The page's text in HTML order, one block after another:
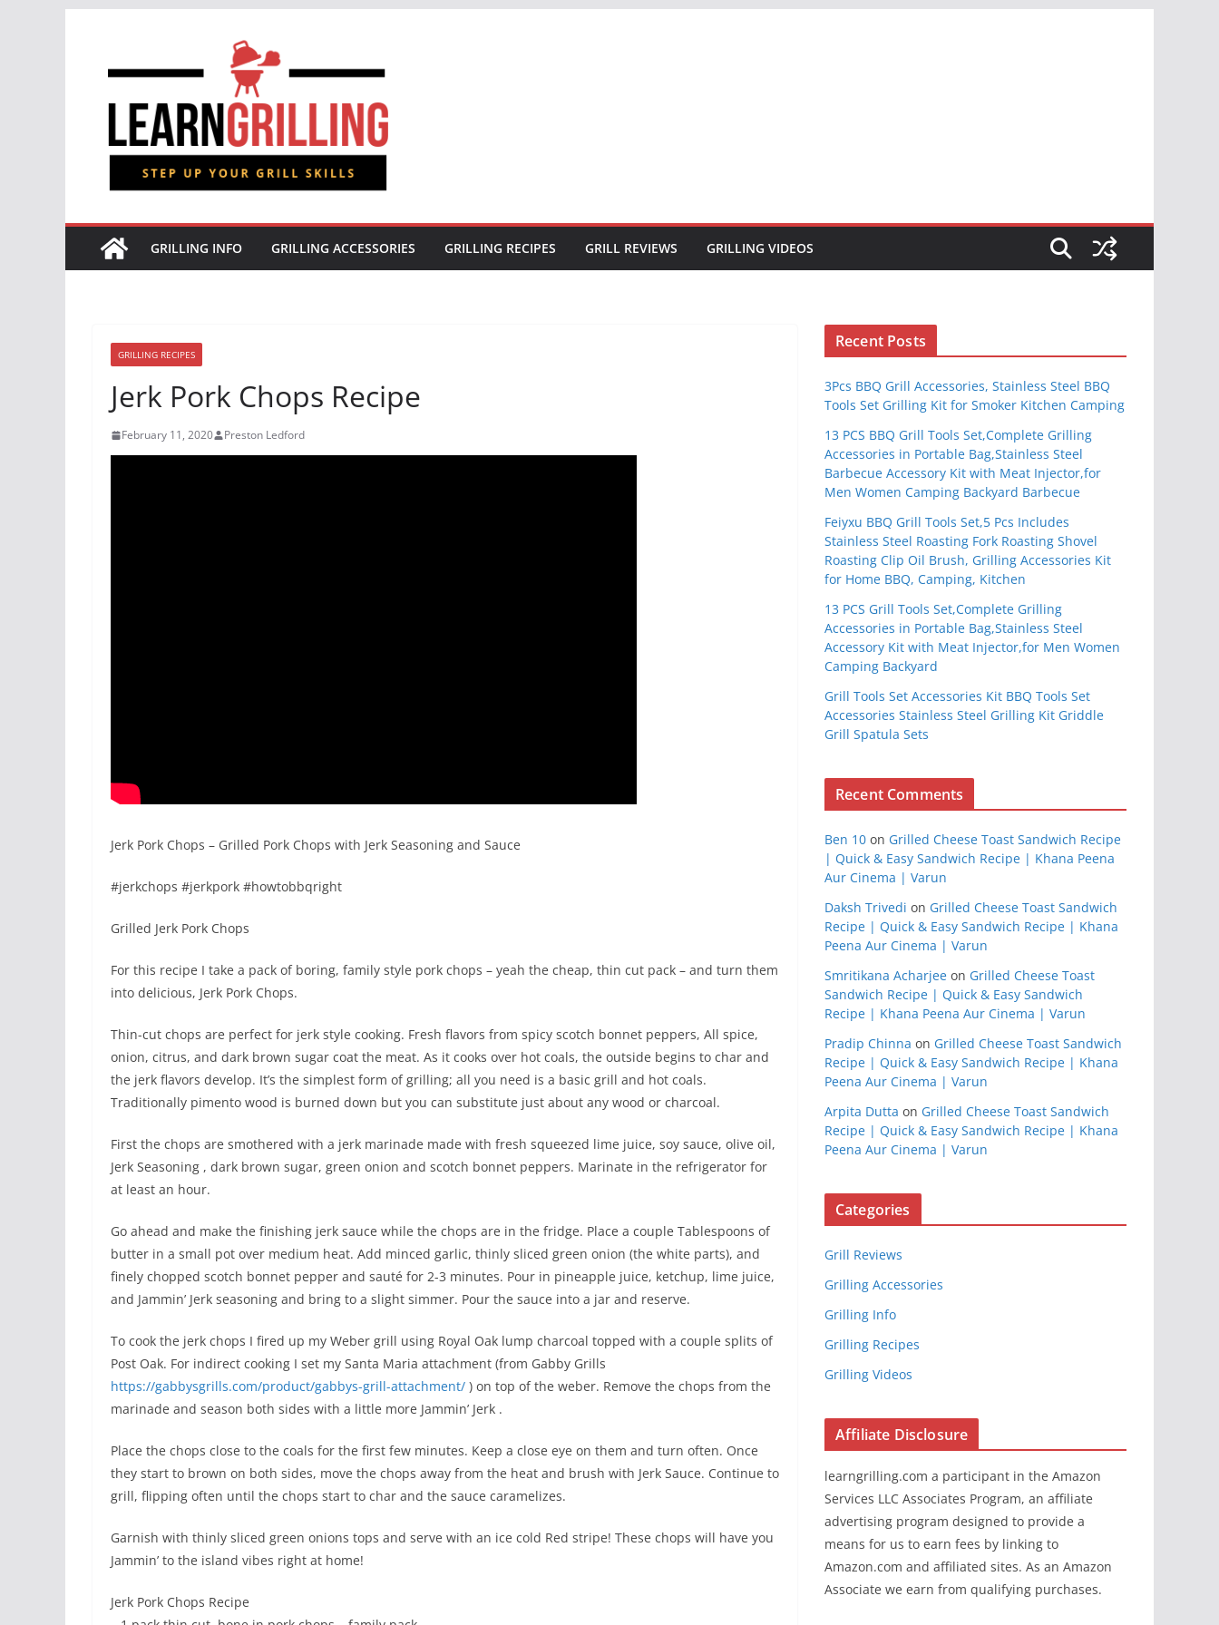
content
GRILLING INFO GRILLING ACCESSORIES GRILLING RECIPES GRILL REVIEWS GRILLING VIDEOS
GRILLING RECIPES
Jerk Pork Chops Recipe
February 11, 2020 Preston Ledford
Jerk Pork Chops – Grilled Pork Chops with Jerk Seasoning and Sauce
#jerkchops #jerkpork #howtobbqright
Grilled Jerk Pork Chops
For this recipe I take a pack of boring, family style pork chops – yeah the cheap, thin cut pack – and turn them
into delicious, Jerk Pork Chops.
Thin-cut chops are perfect for jerk style cooking. Fresh flavors from spicy scotch bonnet peppers, All spice,
onion, citrus, and dark brown sugar coat the meat. As it cooks over hot coals, the outside begins to char and
the jerk flavors develop. It’s the simplest form of grilling; all you need is a basic grill and hot coals.
Traditionally pimento wood is burned down but you can substitute just about any wood or charcoal.
First the chops are smothered with a jerk marinade made with fresh squeezed lime juice, soy sauce, olive oil,
Jerk Seasoning , dark brown sugar, green onion and scotch bonnet peppers. Marinate in the refrigerator for
at least an hour.
Go ahead and make the finishing jerk sauce while the chops are in the fridge. Place a couple Tablespoons of
butter in a small pot over medium heat. Add minced garlic, thinly sliced green onion (the white parts), and
finely chopped scotch bonnet pepper and sauté for 2-3 minutes. Pour in pineapple juice, ketchup, lime juice,
and Jammin’ Jerk seasoning and bring to a slight simmer. Pour the sauce into a jar and reserve.
To cook the jerk chops I fired up my Weber grill using Royal Oak lump charcoal topped with a couple splits of
Post Oak. For indirect cooking I set my Santa Maria attachment (from Gabby Grills
https://gabbysgrills.com/product/gabbys-grill-attachment/ ) on top of the weber. Remove the chops from the
marinade and season both sides with a little more Jammin’ Jerk .
Place the chops close to the coals for the first few minutes. Keep a close eye on them and turn often. Once
they start to brown on both sides, move the chops away from the heat and brush with Jerk Sauce. Continue to
grill, flipping often until the chops start to char and the sauce caramelizes.
Garnish with thinly sliced green onions tops and serve with an ice cold Red stripe! These chops will have you
Jammin’ to the island vibes right at home!
Jerk Pork Chops Recipe
Recent Posts
3Pcs BBQ Grill Accessories, Stainless Steel BBQ
Tools Set Grilling Kit for Smoker Kitchen Camping
13 PCS BBQ Grill Tools Set,Complete Grilling
Accessories in Portable Bag,Stainless Steel
Barbecue Accessory Kit with Meat Injector,for
Men Women Camping Backyard Barbecue
Feiyxu BBQ Grill Tools Set,5 Pcs Includes
Stainless Steel Roasting Fork Roasting Shovel
Roasting Clip Oil Brush, Grilling Accessories Kit
for Home BBQ, Camping, Kitchen
13 PCS Grill Tools Set,Complete Grilling
Accessories in Portable Bag,Stainless Steel
Accessory Kit with Meat Injector,for Men Women
Camping Backyard
Grill Tools Set Accessories Kit BBQ Tools Set
Accessories Stainless Steel Grilling Kit Griddle
Grill Spatula Sets
Recent Comments
Ben 10 on Grilled Cheese Toast Sandwich Recipe
| Quick & Easy Sandwich Recipe | Khana Peena
Aur Cinema | Varun
Daksh Trivedi on Grilled Cheese Toast Sandwich
Recipe | Quick & Easy Sandwich Recipe | Khana
Peena Aur Cinema | Varun
Smritikana Acharjee on Grilled Cheese Toast
Sandwich Recipe | Quick & Easy Sandwich
Recipe | Khana Peena Aur Cinema | Varun
Pradip Chinna on Grilled Cheese Toast Sandwich
Recipe | Quick & Easy Sandwich Recipe | Khana
Peena Aur Cinema | Varun
Arpita Dutta on Grilled Cheese Toast Sandwich
Recipe | Quick & Easy Sandwich Recipe | Khana
Peena Aur Cinema | Varun
Categories
Grill Reviews
Grilling Accessories
Grilling Info
Grilling Recipes
Grilling Videos
Affiliate Disclosure
learngrilling.com a participant in the Amazon
Services LLC Associates Program, an affiliate
advertising program designed to provide a
means for us to earn fees by linking to
Amazon.com and affiliated sites. As an Amazon
Associate we earn from qualifying purchases.